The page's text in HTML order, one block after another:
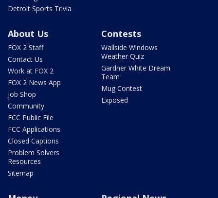
Detroit Sports Trivia
About Us
FOX 2 Staff
Contact Us
Work at FOX 2
FOX 2 News App
Job Shop
Community
FCC Public File
FCC Applications
Closed Captions
Problem Solvers
Resources
Sitemap
Contests
Wallside Windows
Weather Quiz
Gardner White Dream
Team
Mug Contest
Exposed